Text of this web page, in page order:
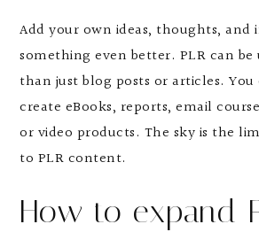
Add your own ideas, thoughts, and
something even better. PLR can be
than just blog posts or articles.
create eBooks, reports, email
or video products. The sky is the
to PLR content.
How to expand